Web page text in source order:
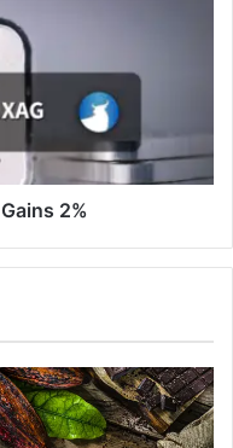
2%